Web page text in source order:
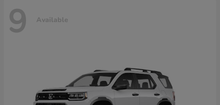
9 Available